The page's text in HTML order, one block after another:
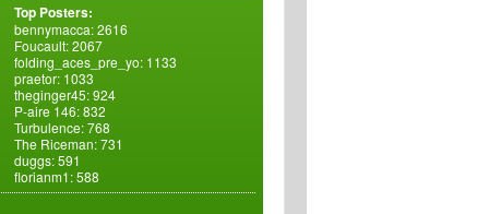
Top Posters:
bennymacca: 2616
Foucault: 2067
folding_aces_pre_yo: 1133
praetor: 1033
theginger45: 924
P-aire 146: 832
Turbulence: 768
The Riceman: 731
duggs: 591
florianm1: 588